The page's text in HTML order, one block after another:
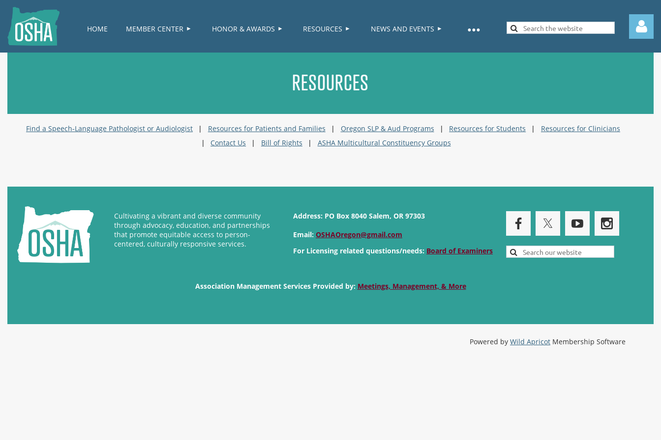
HOME MEMBER CENTER HONOR & AWARDS RESOURCES NEWS AND EVENTS
≡
Log in
RESOURCES
Find a Speech-Language Pathologist or Audiologist Resources for Patients and Families Oregon SLP & Aud Programs Resources for Students
Resources for Clinicians
Contact Us
Bill of Rights ASHA Multicultural Constituency Groups
Cultivating a vibrant and diverse community
through advocacy, education, and partnerships
that promote equitable access to person-
centered, culturally responsive services.
Address: PO Box 8040 Salem, OR 97303
Email: OSHAOregon@gmail.com
For Licensing related questions/needs: Board of Examiners
Association Management Services Provided by: Meetings, Management, & More
Powered by Wild Apricot Membership Software